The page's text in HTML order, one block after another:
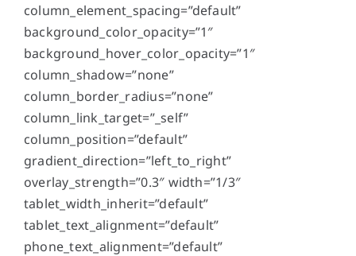
column_element_spacing=”default”
background_color_opacity=”1″
background_hover_color_opacity=”1″
column_shadow=”none”
column_border_radius=”none”
column_link_target=”_self”
column_position=”default”
gradient_direction=”left_to_right”
overlay_strength=”0.3″ width=”1/3″
tablet_width_inherit=”default”
tablet_text_alignment=”default”
phone_text_alignment=”default”